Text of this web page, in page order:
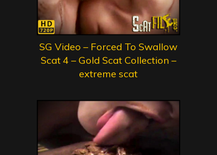
SG Video – Forced To Swallow
Scat 4 – Gold Scat Collection –
extreme scat